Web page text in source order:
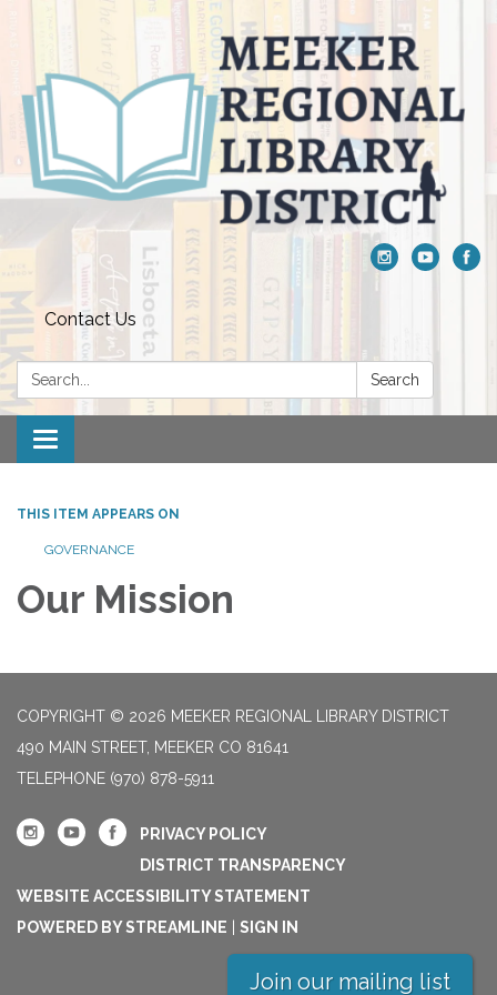
Contact Us
Search: Search
Toggle navigation
THIS ITEM APPEARS ON
GOVERNANCE
Our Mission
COPYRIGHT © 2026 MEEKER REGIONAL LIBRARY DISTRICT
490 MAIN STREET, MEEKER CO 81641
TELEPHONE (970) 878-5911
PRIVACY POLICY
DISTRICT TRANSPARENCY
WEBSITE ACCESSIBILITY STATEMENT
POWERED BY STREAMLINE
SIGN IN
Join our mailing list